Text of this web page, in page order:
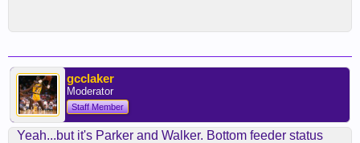
gcclaker
Moderator
Staff Member
Yeah...but it's Parker and Walker. Bottom feeder status